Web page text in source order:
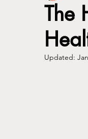
The
Updated: